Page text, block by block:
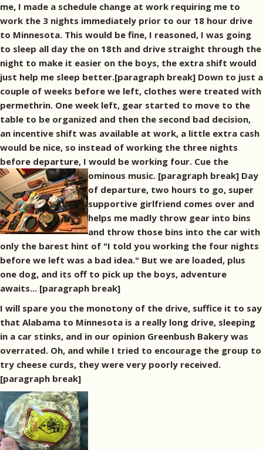
me, I made a schedule change at work requiring me to
work the 3 nights immediately prior to our 18 hour drive
to Minnesota. This would be fine, I reasoned, I was going
to sleep all day the on 18th and drive straight through the
night to make it easier on the boys, the extra shift would
just help me sleep better.[paragraph break] Down to just a
couple of weeks before we left, clothes were treated with
permethrin. One week left, gear started to move to the
table to be organized and then the second bad decision,
an incentive shift was available at work, a little extra cash
would be nice, so instead of working the three nights
before departure, I would be working four. Cue the
ominous music. [paragraph break] Day
of departure, two hours to go, super
supportive girlfriend comes over and
helps me madly throw gear into bins
and throw those bins into the car with
only the barest hint of "I told you working the four nights
before we left was a bad idea." But we are loaded, plus
one dog, and its off to pick up the boys, adventure
awaits... [paragraph break]
I will spare you the monotony of the drive, suffice it to say
that Alabama to Minnesota is a really long drive, sleeping
in a car stinks, and in our opinion Greenbush Bakery was
overrated. Oh, and while I tried to encourage the group to
try cheese curds, they were very poorly received.
[paragraph break]